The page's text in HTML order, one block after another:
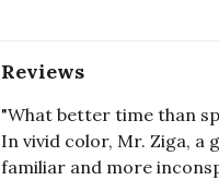
Reviews
"What better time than
In vivid color, Mr. Ziga, a
familiar and more